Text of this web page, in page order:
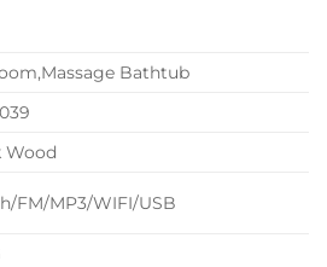
Bathtub
Wood
FM/MP3/WIFI/USB